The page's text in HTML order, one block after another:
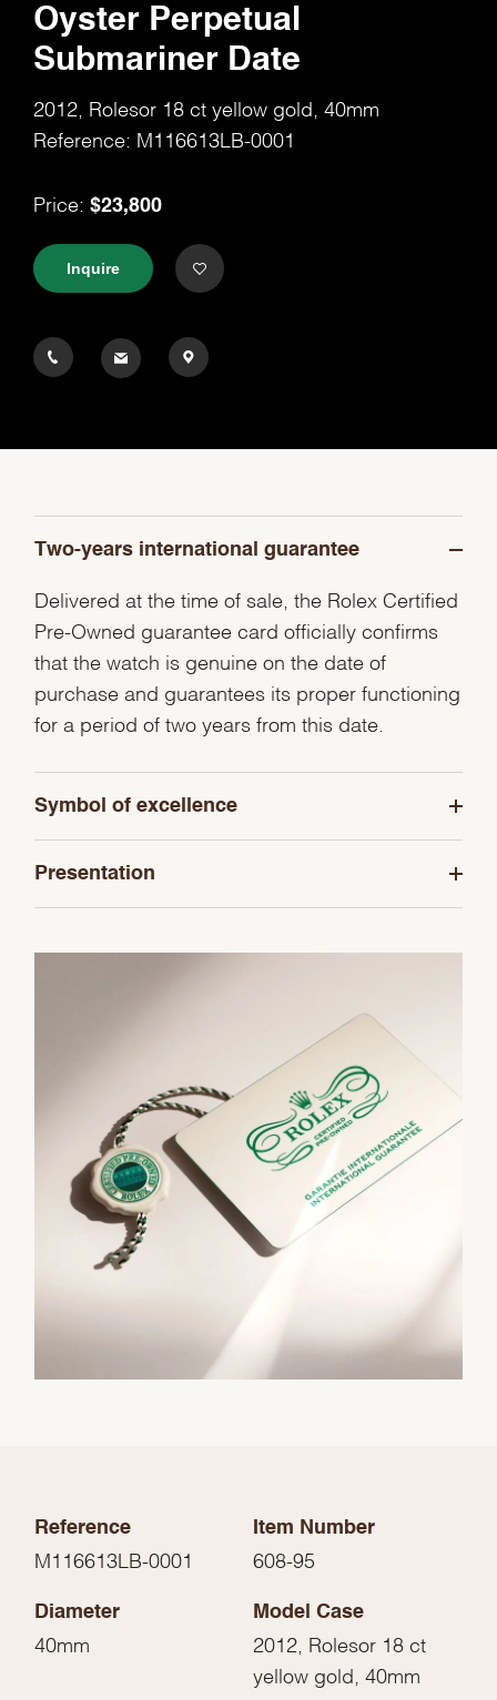
Oyster Perpetual
Submariner Date
2012, Rolesor 18 ct yellow gold, 40mm
Reference: M116613LB-0001
Price: $23,800
Inquire
Two-years international guarantee
Delivered at the time of sale, the Rolex Certified
Pre-Owned guarantee card officially confirms
that the watch is genuine on the date of
purchase and guarantees its proper functioning
for a period of two years from this date.
Symbol of excellence
Presentation
Reference
M116613LB-0001
Item Number
608-95
Diameter
40mm
Model Case
2012, Rolesor 18 ct
yellow gold, 40mm